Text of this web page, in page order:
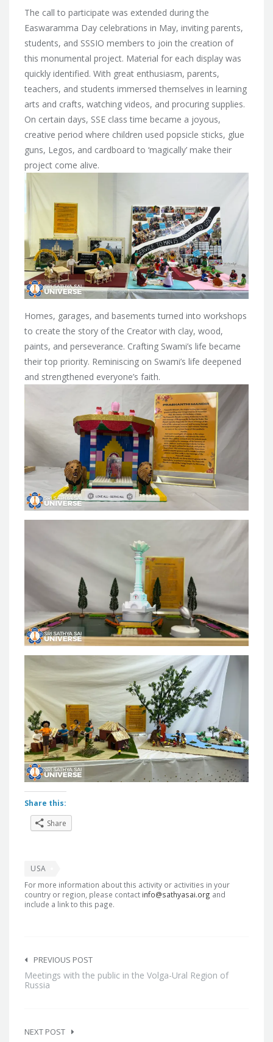
The call to participate was extended during the
Easwaramma Day celebrations in May, inviting parents,
students, and SSSIO members to join the creation of
this monumental project. Material for each display was
quickly identified. With great enthusiasm, parents,
teachers, and students immersed themselves in learning
arts and crafts, watching videos, and procuring supplies.
On certain days, SSE class time became a joyous,
creative period where children used popsicle sticks, glue
guns, Legos, and cardboard to ‘magically’ make their
project come alive.
Homes, garages, and basements turned into workshops
to create the story of the Creator with clay, wood,
paints, and perseverance. Crafting Swami’s life became
their top priority. Reminiscing on Swami’s life deepened
and strengthened everyone’s faith.
Share this:
Share
USA
For more information about this activity or activities in your
country or region, please contact info@sathyasai.org and
include a link to this page.
navigation
PREVIOUS POST
Meetings with the public in the Volga-Ural Region of
Russia
NEXT POST